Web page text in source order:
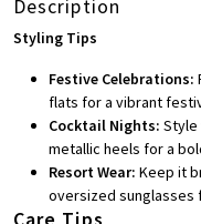
Description
Styling Tips
Festive Celebrations:
flats for a vibrant
Cocktail Nights: Style
metallic heels for a
Resort Wear: Keep it
oversized sunglasses